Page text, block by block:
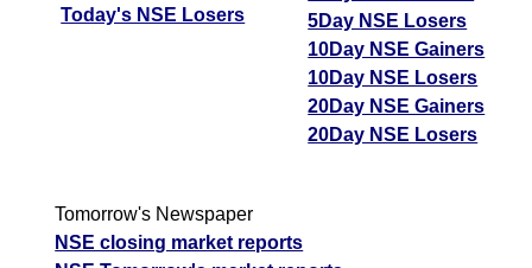
Today's NSE Losers
5Day NSE Losers
10Day NSE Gainers
10Day NSE Losers
20Day NSE Gainers
20Day NSE Losers
Tomorrow's Newspaper
NSE closing market reports